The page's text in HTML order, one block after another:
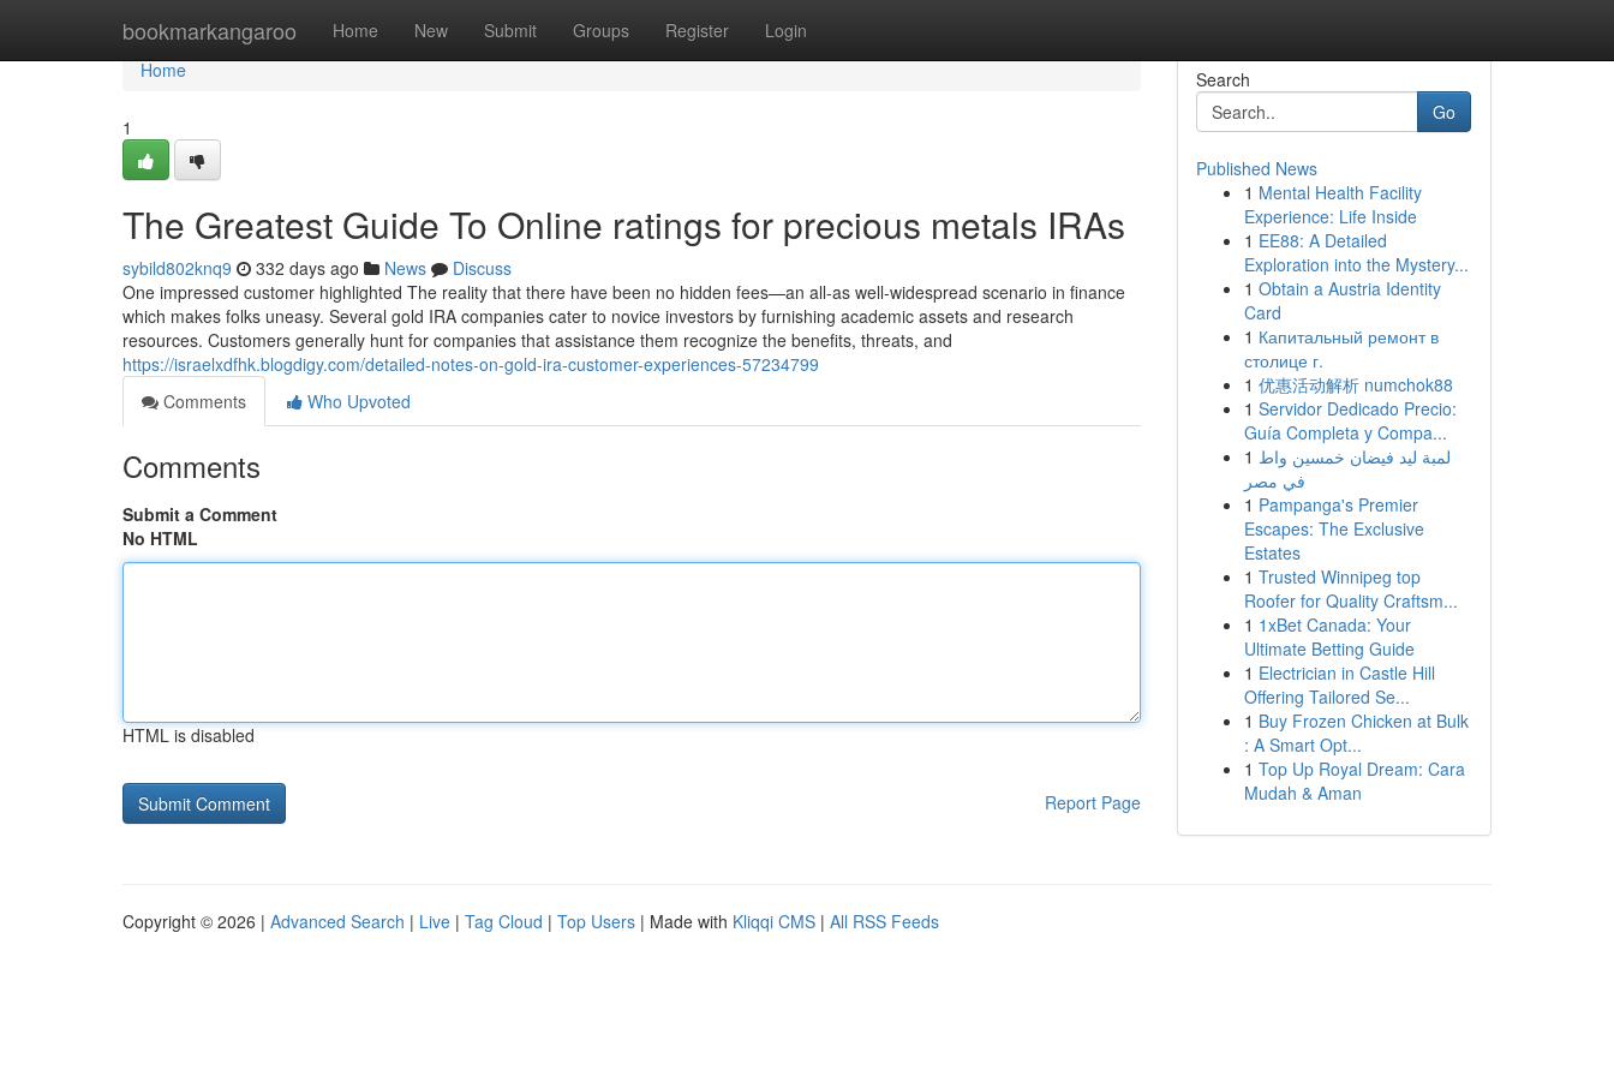
bookmarkangaroo Home New Submit Groups Register Login
Home
Home
1
The Greatest Guide To Online ratings for precious metals IRAs
sybild802knq9 332 days ago News
Discuss
One impressed customer highlighted The reality that there have been no hidden fees—an all-as well-widespread scenario in finance
which makes folks uneasy. Several gold IRA companies cater to novice investors by furnishing academic assets and research
resources. Customers generally hunt for companies that assistance them recognize the benefits, threats, and
https://israelxdfhk.blogdigy.com/detailed-notes-on-gold-ira-customer-experiences-57234799
Comments
Who Upvoted
Comments
Submit a Comment
No HTML
HTML is disabled
Report Page
Search
Go
Published News
1 Mental Health Facility
Experience: Life Inside
1 EE88: A Detailed
Exploration into the Mystery...
1 Obtain a Austria Identity
Card
1 Капитальный ремонт в
столице г.
1 优惠活动解析 numchok88
1 Servidor Dedicado Precio:
Guía Completa y Compa...
1 لمبة ليد فيضان خمسين واط
في مصر
1 Pampanga's Premier
Escapes: The Exclusive
Estates
1 Trusted Winnipeg top
Roofer for Quality Craftsm...
1 1xBet Canada: Your
Ultimate Betting Guide
1 Electrician in Castle Hill
Offering Tailored Se...
1 Buy Frozen Chicken at Bulk
: A Smart Opt...
1 Top Up Royal Dream: Cara
Mudah & Aman
Copyright © 2026 | Advanced Search | Live | Tag Cloud | Top Users | Made with Kliqqi CMS | All RSS Feeds